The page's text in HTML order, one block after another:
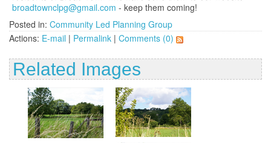
broadtownclpg@gmail.com - keep them coming!
Posted in: Community Led Planning Group
Actions: E-mail | Permalink | Comments (0)
Related Images